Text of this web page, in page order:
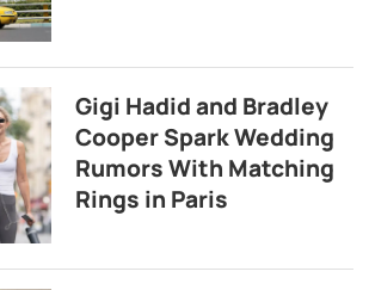
Gigi Hadid and Bradley
Cooper Spark Wedding
Rumors With Matching
Rings in Paris